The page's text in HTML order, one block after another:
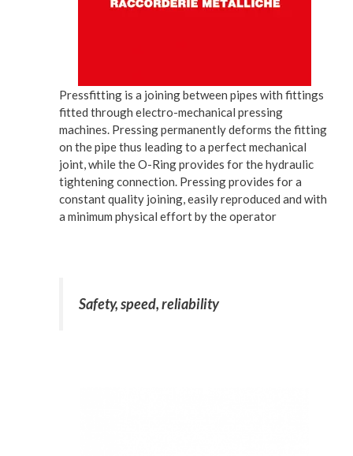
Pressfitting is a joining between pipes with fittings
fitted through electro-mechanical pressing
machines. Pressing permanently deforms the fitting
on the pipe thus leading to a perfect mechanical
joint, while the O-Ring provides for the hydraulic
tightening connection. Pressing provides for a
constant quality joining, easily reproduced and with
a minimum physical effort by the operator
Safety, speed, reliability